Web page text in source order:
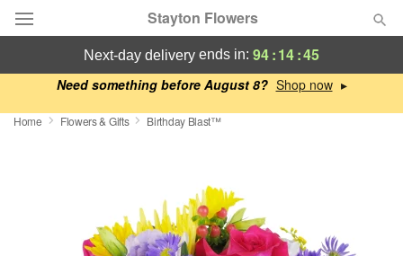
Need something before August 8? ▸
Stayton Flowers
Deal of the Day
Summer
next-day delivery ends in: 94:14:44
Home Flowers & Gifts Birthday Blast™